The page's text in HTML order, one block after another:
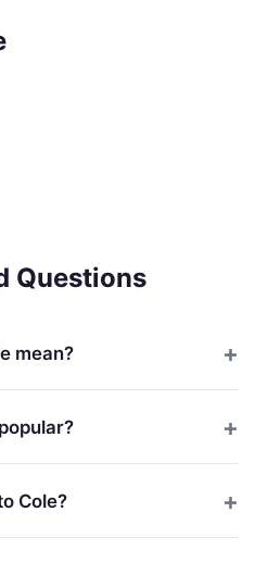
Questions
mean?
Cole?